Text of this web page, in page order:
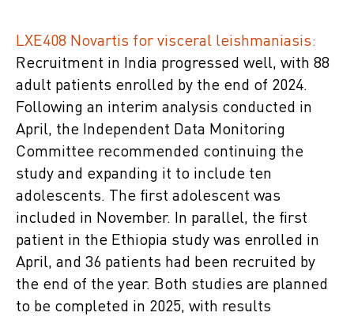
LXE408 Novartis for visceral leishmaniasis:
Recruitment in India progressed well, with 88
adult patients enrolled by the end of 2024.
Following an interim analysis conducted in
April, the Independent Data Monitoring
Committee recommended continuing the
study and expanding it to include ten
adolescents. The first adolescent was
included in November. In parallel, the first
patient in the Ethiopia study was enrolled in
April, and 36 patients had been recruited by
the end of the year. Both studies are planned
to be completed in 2025, with results